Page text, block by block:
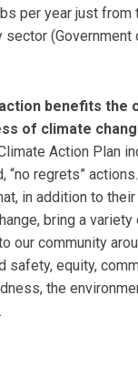
per year just from
sector (Government
benefits the
of climate
Action Plan
“no regrets”
in addition to
bring a variety
our community
safety, equity,
the